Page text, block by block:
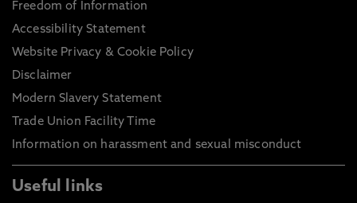
Freedom of Information
Accessibility Statement
Website Privacy & Cookie Policy
Disclaimer
Modern Slavery Statement
Trade Union Facility Time
Information on harassment and sexual misconduct
Useful links